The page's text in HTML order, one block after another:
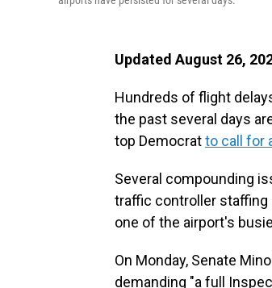
Updated August 26,
Hundreds of flight
the past several days
top Democratto call for
Several compounding
traffic controller staffing
one of the airport's
On Monday, Senate
demanding "a full